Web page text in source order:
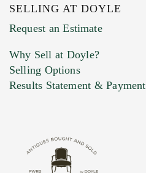
Previous Doyle Contact
Marketing Preferences
SELLING AT DOYLE
Request an Estimate
Why Sell at Doyle?
Selling Options
Results Statement & Payment